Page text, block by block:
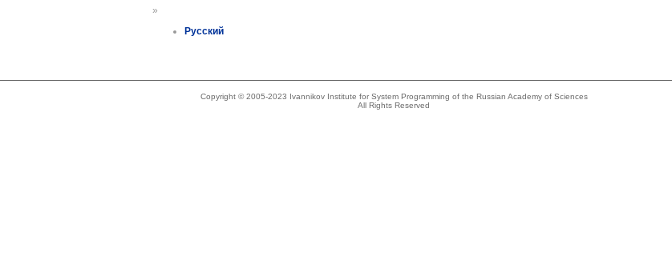
»
Русский
Copyright © 2005-2023 Ivannikov Institute for System Programming of the Russian Academy of Sciences
All Rights Reserved